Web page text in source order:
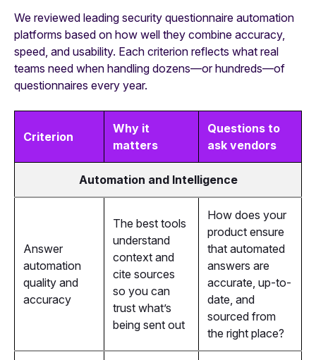
We reviewed leading security questionnaire automation
platforms based on how well they combine accuracy,
speed, and usability. Each criterion reflects what real
teams need when handling dozens—or hundreds—of
questionnaires every year.
Criterion
Why it
matters
Questions to
ask vendors
Automation and Intelligence
Answer
automation
quality and
accuracy
The best tools
understand
context and
cite sources
so you can
trust what’s
being sent out
How does your
product ensure
that automated
answers are
accurate, up-to-
date, and
sourced from
the right place?